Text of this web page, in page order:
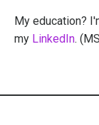
My education?
my LinkedIn.